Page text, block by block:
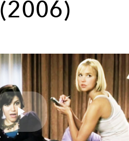
(2006)
Play